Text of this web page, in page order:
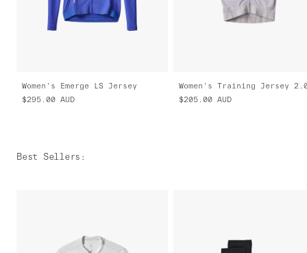
Women's Emerge LS Jersey
$295.00 AUD
Women's Training Jersey
$205.00 AUD
Best Sellers :